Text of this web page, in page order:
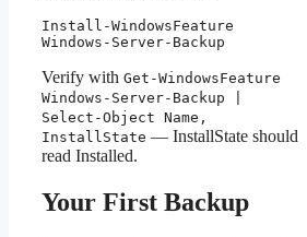
Install-WindowsFeature
Windows-Server-Backup
Verify with Get-WindowsFeature
Windows-Server-Backup |
Select-Object Name,
InstallState — InstallState should
read Installed.
Your First Backup